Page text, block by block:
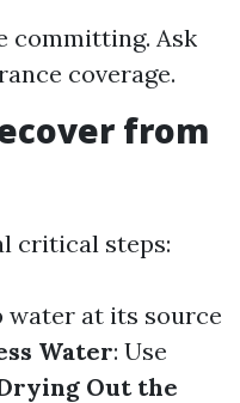
committing. Ask
coverage.
from
critical steps:
water at its source
Water: Use
Out the